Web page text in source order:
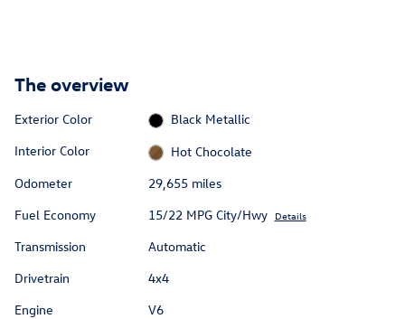
The overview
Exterior Color
Black Metallic
Interior Color
Hot Chocolate
Odometer
29,655 miles
Fuel Economy
15/22 MPG City/Hwy Details
Transmission
Automatic
Drivetrain
4x4
Engine
V6